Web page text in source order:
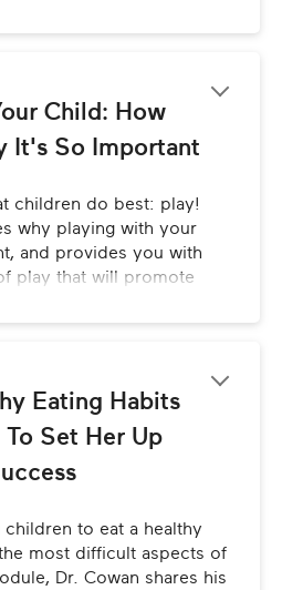
and focus.
Child: How
It's So Important
children do best: play!
why playing with your
and provides you with
play that will promote
communication, and
Eating Habits
To Set Her Up
children to eat a healthy
most difficult aspects of
Dr. Cowan shares his